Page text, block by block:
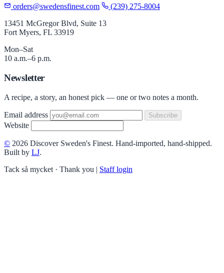
orders@swedensfinest.com
(239) 275-8004
13451 McGregor Blvd, Suite 13
Fort Myers, FL 33919
Mon–Sat
10 a.m.–6 p.m.
Newsletter
A recipe, a story, an honest pick — one or two notes a month.
Email address Subscribe
Website
© 2026 Discover Sweden's Finest. Hand-imported, hand-shipped.
Built by LJ.
Tack så mycket · Thank you | Staff login